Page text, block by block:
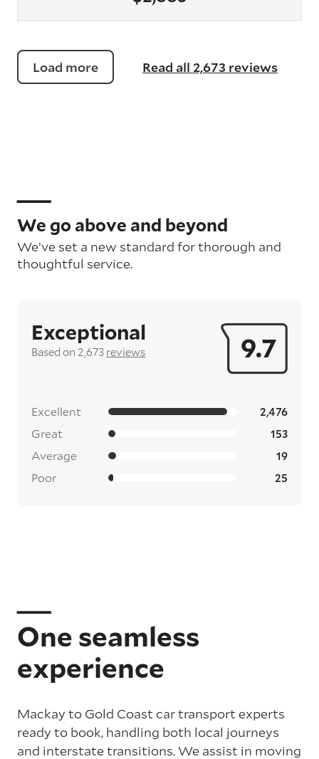
Load more Read all 2,673 reviews
We go above and beyond
We’ve set a new standard for thorough and
thoughtful service.
9.7
Exceptional
Based on 2,673 reviews
Excellent 2,476
Great 153
Average 19
Poor 25
One seamless
experience
Mackay to Gold Coast car transport experts
ready to book, handling both local journeys
and interstate transitions. We assist in moving